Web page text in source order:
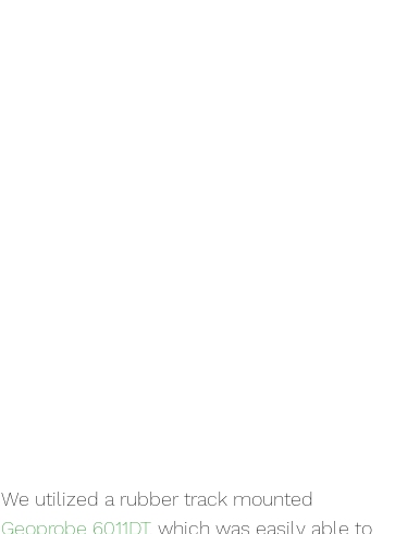
We utilized a rubber track mounted
Geoprobe 6011DT, which was easily able to